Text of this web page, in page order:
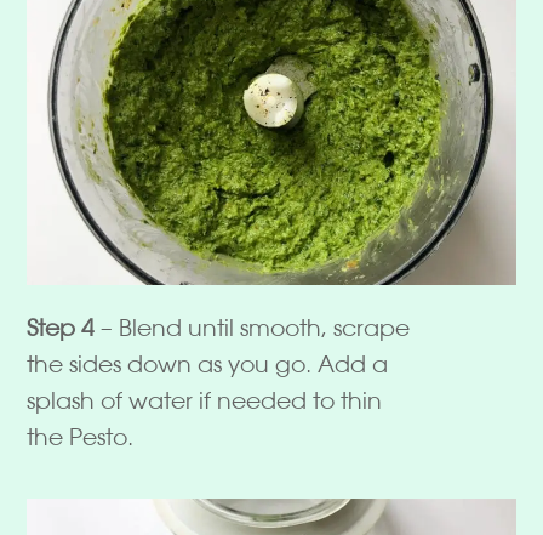
Step 4 – Blend until smooth, scrape
the sides down as you go. Add a
splash of water if needed to thin
the Pesto.